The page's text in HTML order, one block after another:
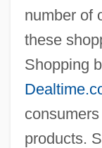
number of
these
Shopping
products.